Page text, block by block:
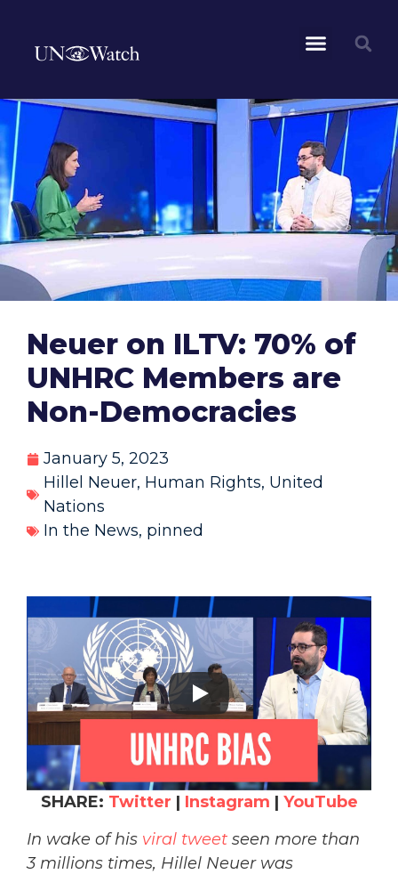
Neuer on ILTV: 70% of
UNHRC Members are
Non-Democracies
January 5, 2023
Hillel Neuer, Human Rights, United
Nations
In the News, pinned
SHARE: Twitter | Instagram | YouTube
In wake of his viral tweet seen more than
3 millions times, Hillel Neuer was